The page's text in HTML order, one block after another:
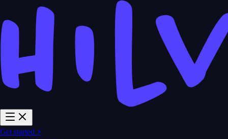
Get started ⚡